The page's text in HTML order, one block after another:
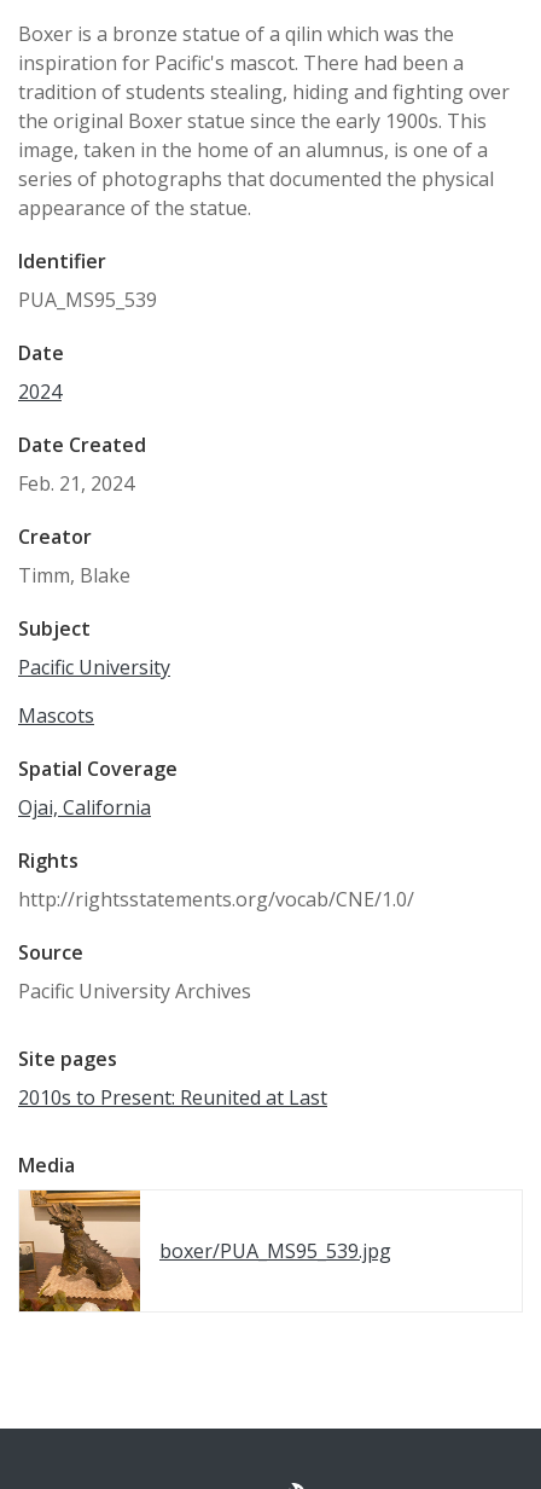
Boxer is a bronze statue of a qilin which was the
inspiration for Pacific's mascot. There had been a
tradition of students stealing, hiding and fighting over
the original Boxer statue since the early 1900s. This
image, taken in the home of an alumnus, is one of a
series of photographs that documented the physical
appearance of the statue.
Identifier
PUA_MS95_539
Date
2024
Date Created
Feb. 21, 2024
Creator
Timm, Blake
Subject
Pacific University
Mascots
Spatial Coverage
Ojai, California
Rights
http://rightsstatements.org/vocab/CNE/1.0/
Source
Pacific University Archives
Site pages
2010s to Present: Reunited at Last
Media
boxer/PUA_MS95_539.jpg